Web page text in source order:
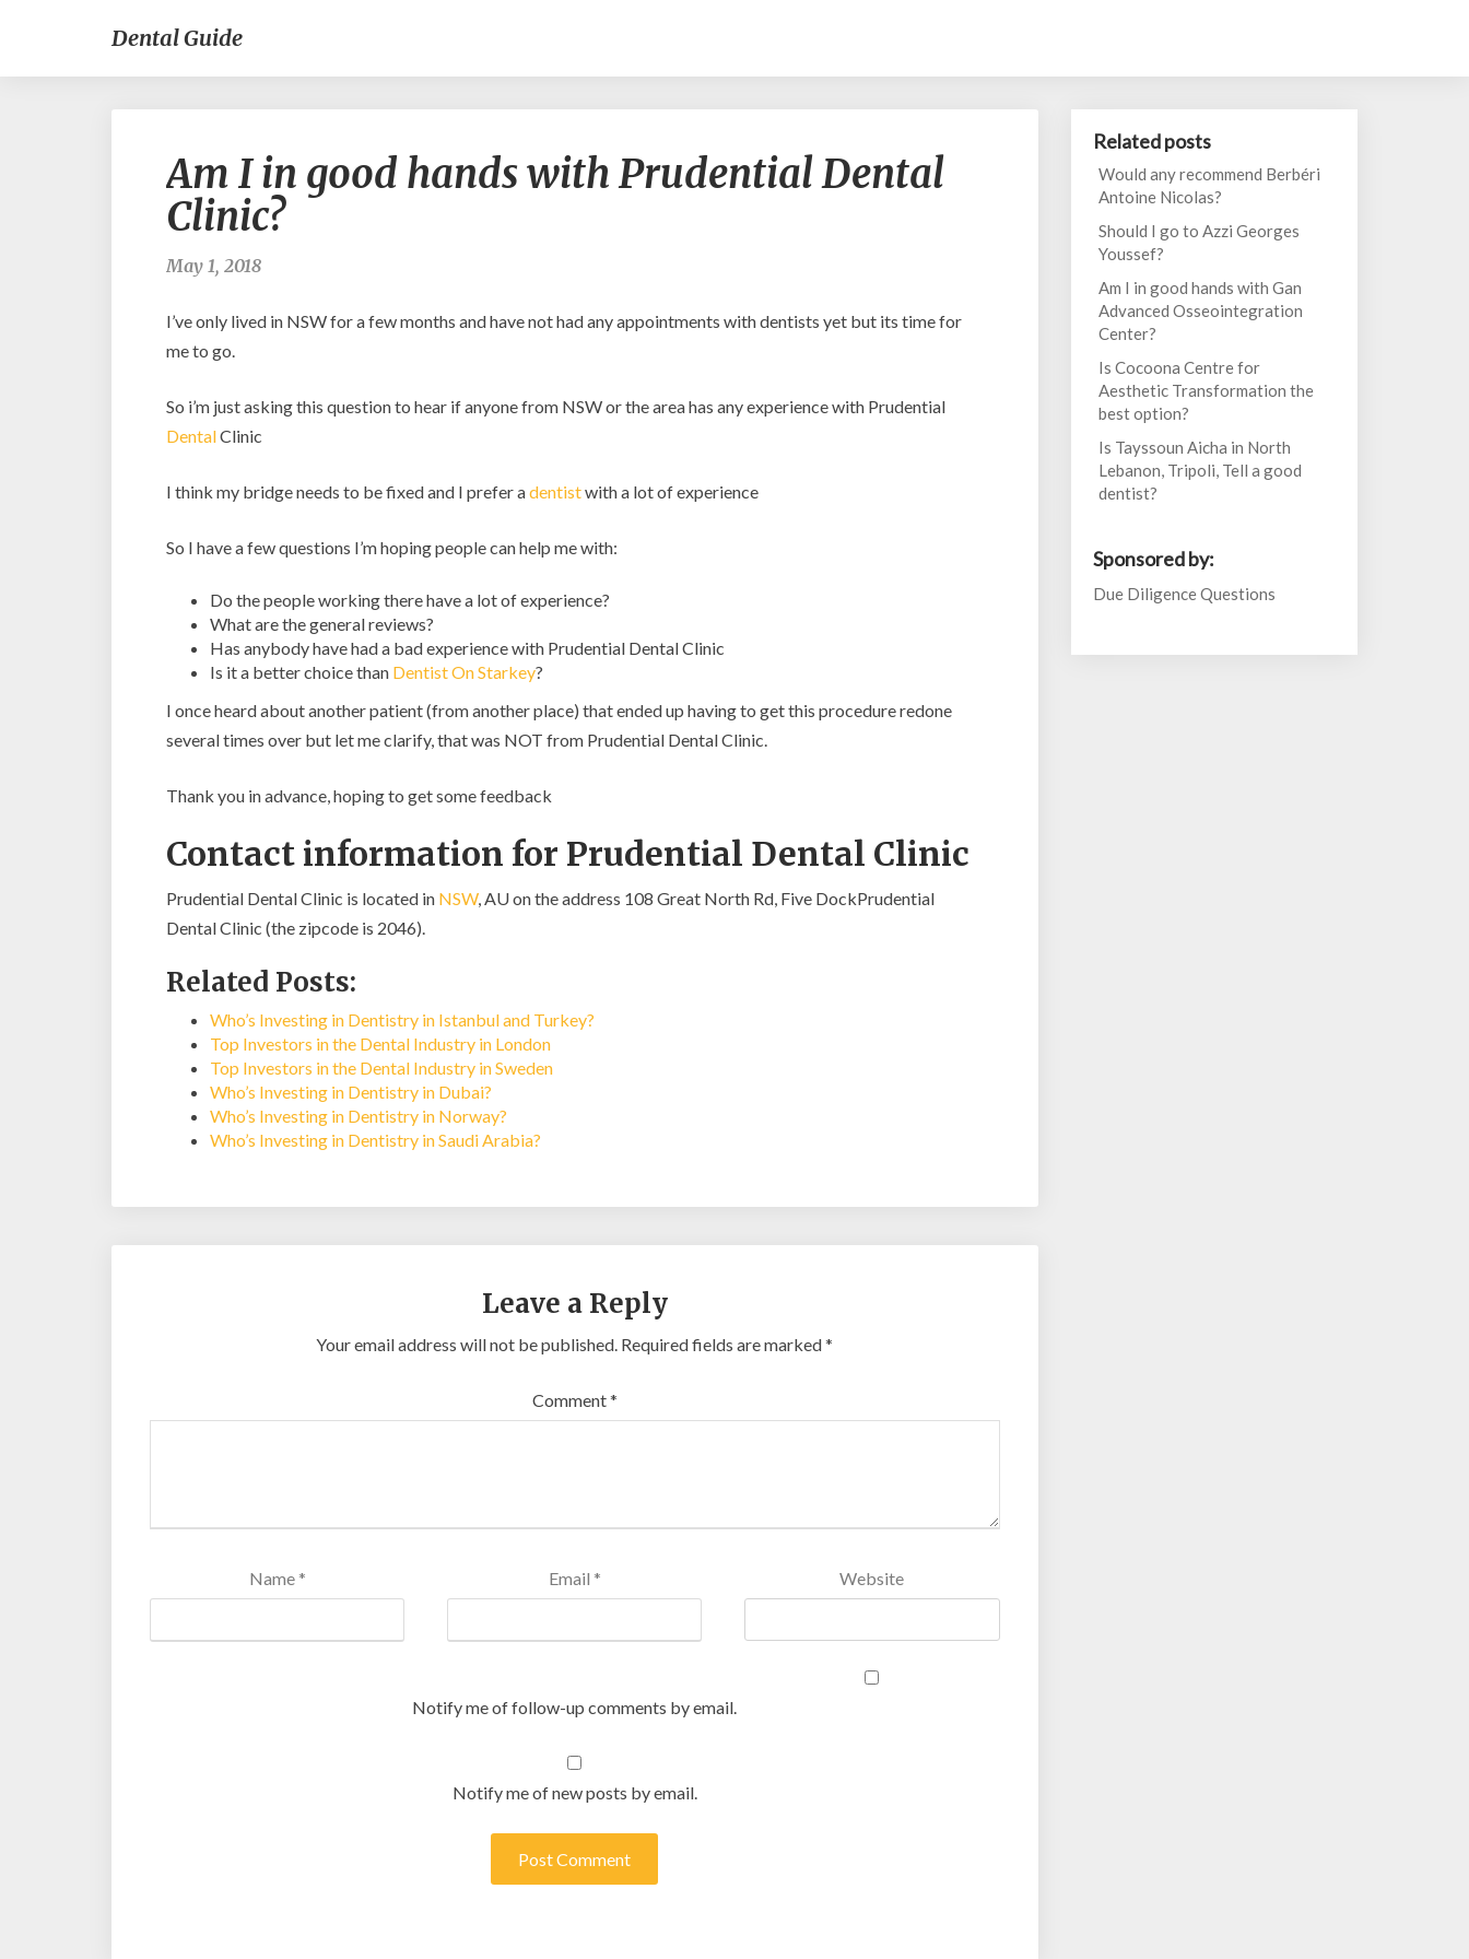
Dental Guide
I
in
Clinic?
Am I in good hands with Prudential Dental
Clinic?
May 1, 2018
I’ve only lived in NSW for a few months and have not had any appointments with dentists yet but its time for
me to go.
So i’m just asking this question to hear if anyone from NSW or the area has any experience with Prudential
DentalClinic
I think my bridge needs to be fixed and I prefer adentistwith a lot of experience
So I have a few questions I’m hoping people can help me with:
Do the people working there have a lot of experience?
What are the general reviews?
Has anybody have had a bad experience with Prudential Dental Clinic
Is it a better choice than Dentist On Starkey?
I once heard about another patient (from another place) that ended up having to get this procedure redone
several times over but let me clarify, that was NOT from Prudential Dental Clinic.
Thank you in advance, hoping to get some feedback
Contact information for Prudential Dental Clinic
Prudential Dental Clinic is located in NSW, AU on the address 108 Great North Rd, Five DockPrudential
Dental Clinic (the zipcode is 2046).
Related Posts:
Who’s Investing in Dentistry in Istanbul and Turkey?
Top Investors in the Dental Industry in London
Top Investors in the Dental Industry in Sweden
Who’s Investing in Dentistry in Dubai?
Who’s Investing in Dentistry in Norway?
Who’s Investing in Dentistry in Saudi Arabia?
Leave a Reply
Your email address will not be published. Required fields are marked*
Comment*
Name * Email * Website
Notify me of follow-up comments by email.
Notify me of new posts by email.
Related posts
Would any recommend Berbéri
Antoine Nicolas?
Should I go to Azzi Georges
Youssef?
Am I in good hands with Gan
Advanced Osseointegration
Center?
Is Cocoona Centre for
Aesthetic Transformation the
best option?
Is Tayssoun Aicha in North
Lebanon, Tripoli, Tell a good
dentist?
Sponsored by:
Due Diligence Questions